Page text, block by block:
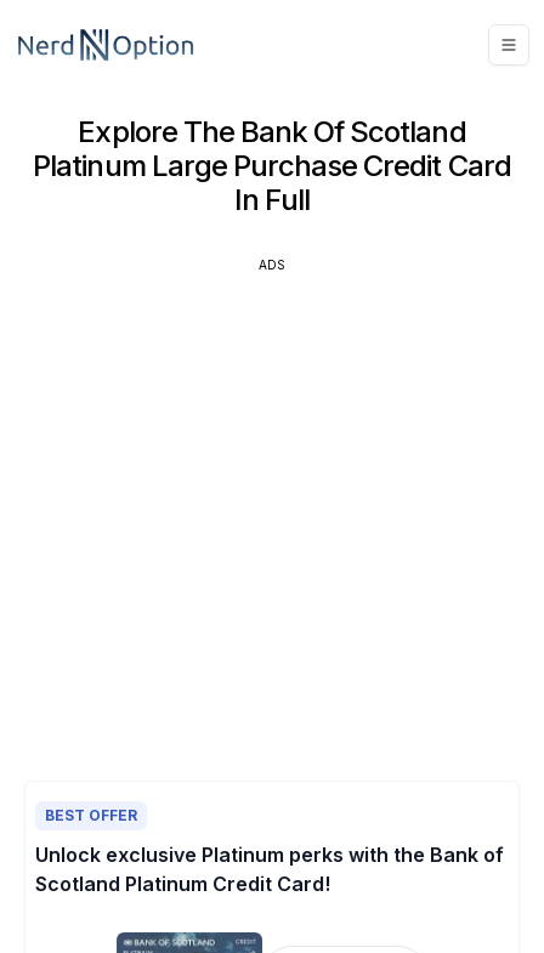
Explore The Bank Of Scotland
Platinum Large Purchase Credit Card
In Full
ADS
BEST OFFER
Unlock exclusive Platinum perks with the Bank of
Scotland Platinum Credit Card!